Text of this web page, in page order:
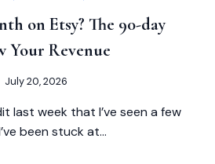
on Etsy? The 90-day
Your Revenue
July 20, 2026
last week that I’ve seen a few
been stuck at…